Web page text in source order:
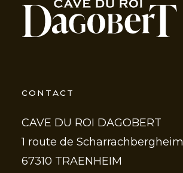
CONTACT
CAVE DU ROI DAGOBERT
1 route de Scharrachbergheim
67310 TRAENHEIM